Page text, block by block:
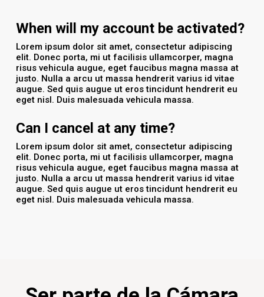
When will my account be activated?
Lorem ipsum dolor sit amet, consectetur adipiscing
elit. Donec porta, mi ut facilisis ullamcorper, magna
risus vehicula augue, eget faucibus magna massa at
justo. Nulla a arcu ut massa hendrerit varius id vitae
augue. Sed quis augue ut eros tincidunt hendrerit eu
eget nisl. Duis malesuada vehicula massa.
Can I cancel at any time?
Lorem ipsum dolor sit amet, consectetur adipiscing
elit. Donec porta, mi ut facilisis ullamcorper, magna
risus vehicula augue, eget faucibus magna massa at
justo. Nulla a arcu ut massa hendrerit varius id vitae
augue. Sed quis augue ut eros tincidunt hendrerit eu
eget nisl. Duis malesuada vehicula massa.